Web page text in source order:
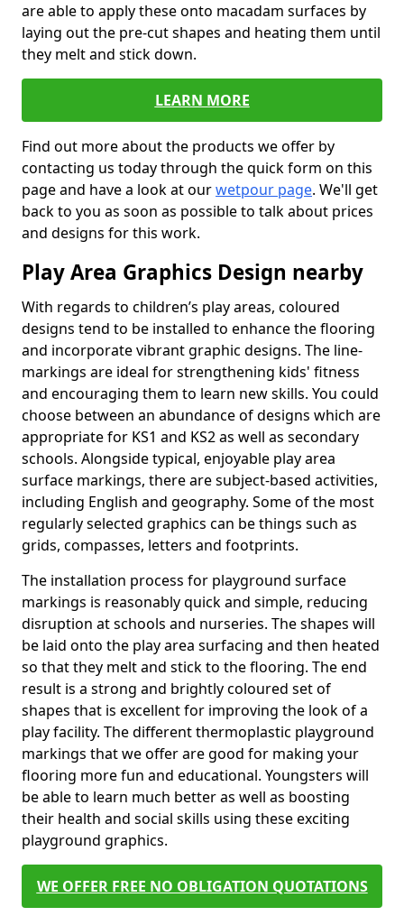
are able to apply these onto macadam surfaces by
laying out the pre-cut shapes and heating them until
they melt and stick down.
LEARN MORE
Find out more about the products we offer by
contacting us today through the quick form on this
page and have a look at ourwetpour page. We'll get
back to you as soon as possible to talk about prices
and designs for this work.
Play Area Graphics Design nearby
With regards to children’s play areas, coloured
designs tend to be installed to enhance the flooring
and incorporate vibrant graphic designs. The line-
markings are ideal for strengthening kids' fitness
and encouraging them to learn new skills. You could
choose between an abundance of designs which are
appropriate for KS1 and KS2 as well as secondary
schools. Alongside typical, enjoyable play area
surface markings, there are subject-based activities,
including English and geography. Some of the most
regularly selected graphics can be things such as
grids, compasses, letters and footprints.
The installation process for playground surface
markings is reasonably quick and simple, reducing
disruption at schools and nurseries. The shapes will
be laid onto the play area surfacing and then heated
so that they melt and stick to the flooring. The end
result is a strong and brightly coloured set of
shapes that is excellent for improving the look of a
play facility. The different thermoplastic playground
markings that we offer are good for making your
flooring more fun and educational. Youngsters will
be able to learn much better as well as boosting
their health and social skills using these exciting
playground graphics.
WE OFFER FREE NO OBLIGATION QUOTATIONS